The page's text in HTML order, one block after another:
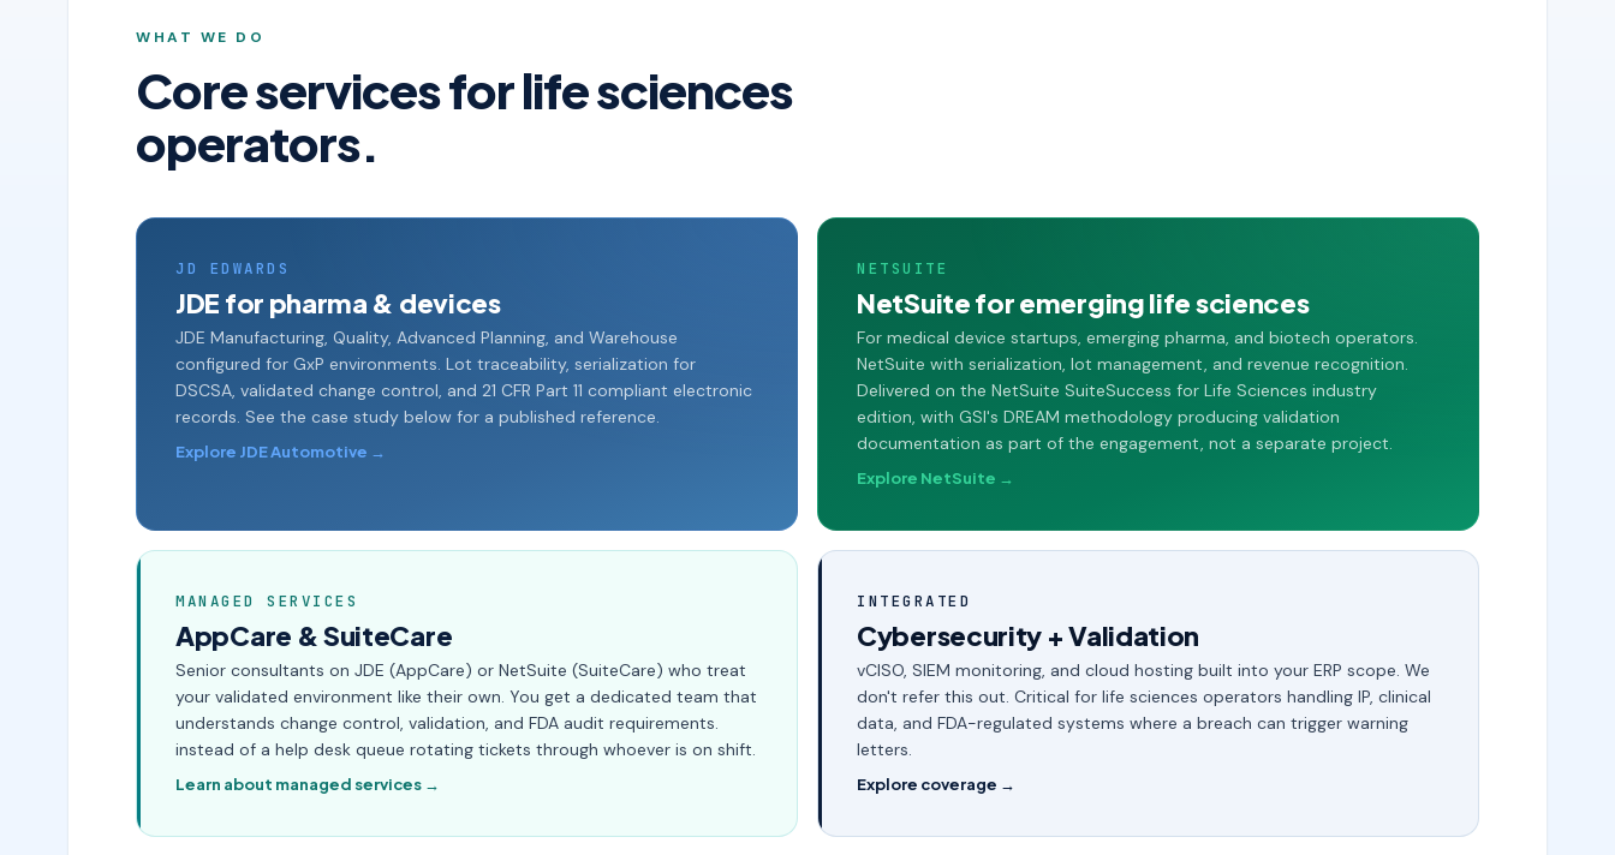
WHAT WE DO
Core services for life sciences
operators.
JD EDWARDS
JDE for pharma & devices
JDE Manufacturing, Quality, Advanced Planning, and Warehouse
configured for GxP environments. Lot traceability, serialization for
DSCSA, validated change control, and 21 CFR Part 11 compliant electronic
records. See the case study below for a published reference.
Explore JDE Automotive →
NETSUITE
NetSuite for emerging life sciences
For medical device startups, emerging pharma, and biotech operators.
NetSuite with serialization, lot management, and revenue recognition.
Delivered on the NetSuite SuiteSuccess for Life Sciences industry
edition, with GSI's DREAM methodology producing validation
documentation as part of the engagement, not a separate project.
Explore NetSuite →
MANAGED SERVICES
AppCare & SuiteCare
Senior consultants on JDE (AppCare) or NetSuite (SuiteCare) who treat
your validated environment like their own. You get a dedicated team that
understands change control, validation, and FDA audit requirements.
instead of a help desk queue rotating tickets through whoever is on shift.
Learn about managed services →
INTEGRATED
Cybersecurity + Validation
vCISO, SIEM monitoring, and cloud hosting built into your ERP scope. We
don't refer this out. Critical for life sciences operators handling IP, clinical
data, and FDA-regulated systems where a breach can trigger warning
letters.
Explore coverage →